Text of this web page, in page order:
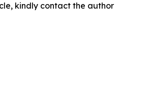
kindly contact the author